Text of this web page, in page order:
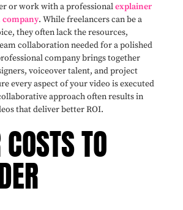
or work with a professionalexplainer
. While freelancers can be a
they often lack the resources,
collaboration needed for a polished
company brings together
voiceover talent, and project
every aspect of your video is executed
approach often results in
that deliver better ROI.
TO